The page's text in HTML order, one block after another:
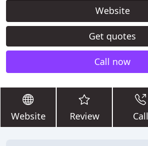
Website
Get quotes
Call now
Website Review Call